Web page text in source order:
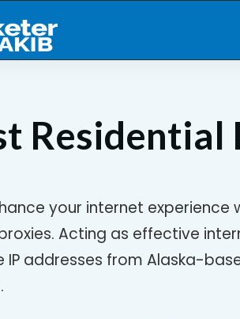
Residential
your internet experience
Acting as effective
IP addresses from Alaska-